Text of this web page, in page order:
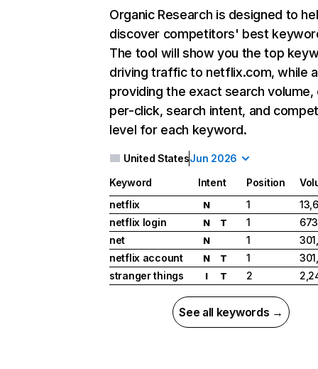
Organic Research is designed to
discover competitors' best
The tool will show you the top
driving traffic to netflix.com, while
providing the exact search
per-click, search intent, and
level for each keyword.
United StatesJun 2026
Keyword Intent Position
netflix
N 1
netflix login
N T 1
net
N 1
netflix account
N T 1
stranger things
I T 2
See all keywords →